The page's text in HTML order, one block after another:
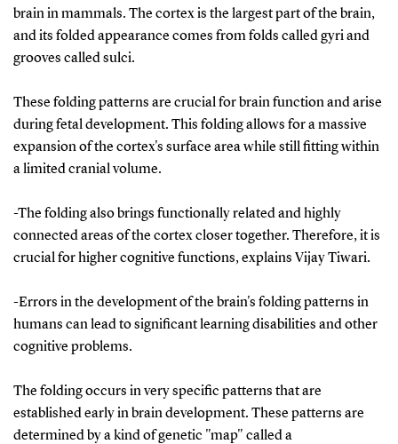
brain in mammals. The cortex is the largest part of the brain,
and its folded appearance comes from folds called gyri and
grooves called sulci.
These folding patterns are crucial for brain function and arise
during fetal development. This folding allows for a massive
expansion of the cortex's surface area while still fitting within
a limited cranial volume.
-The folding also brings functionally related and highly
connected areas of the cortex closer together. Therefore, it is
crucial for higher cognitive functions, explains Vijay Tiwari.
-Errors in the development of the brain's folding patterns in
humans can lead to significant learning disabilities and other
cognitive problems.
The folding occurs in very specific patterns that are
established early in brain development. These patterns are
determined by a kind of genetic "map" called a